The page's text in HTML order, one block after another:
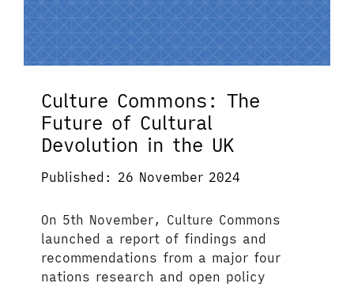
Culture Commons: The
Future of Cultural
Devolution in the UK
Published: 26 November 2024
On 5th November, Culture Commons
launched a report of findings and
recommendations from a major four
nations research and open policy